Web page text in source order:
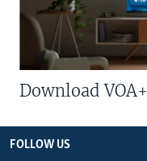
Download VOA+
FOLLOW US